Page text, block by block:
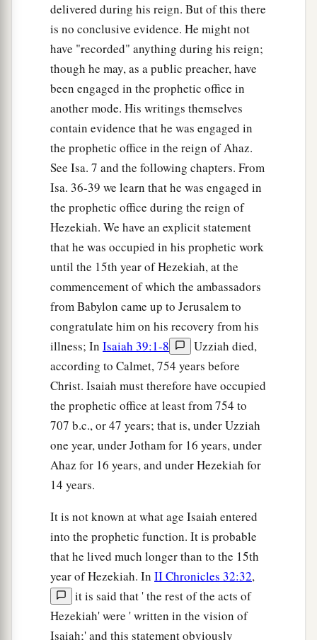
delivered during his reign. But of this there
is no conclusive evidence. He might not
have "recorded" anything during his reign;
though he may, as a public preacher, have
been engaged in the prophetic office in
another mode. His writings themselves
contain evidence that he was engaged in
the prophetic office in the reign of Ahaz.
See Isa. 7 and the following chapters. From
Isa. 36-39 we learn that he was engaged in
the prophetic office during the reign of
Hezekiah. We have an explicit statement
that he was occupied in his prophetic work
until the 15th year of Hezekiah, at the
commencement of which the ambassadors
from Babylon came up to Jerusalem to
congratulate him on his recovery from his
illness; In Isaiah 39:1-8
Uzziah died,
according to Calmet, 754 years before
Christ. Isaiah must therefore have occupied
the prophetic office at least from 754 to
707 b.c., or 47 years; that is, under Uzziah
one year, under Jotham for 16 years, under
Ahaz for 16 years, and under Hezekiah for
14 years.
It is not known at what age Isaiah entered
into the prophetic function. It is probable
that he lived much longer than to the 15th
year of Hezekiah. In II Chronicles 32:32,
it is said that ' the rest of the acts of
Hezekiah' were ' written in the vision of
Isaiah;' and this statement obviously